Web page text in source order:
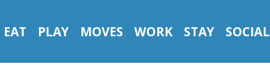
EAT PLAY MOVES WORK STAY SOCIAL